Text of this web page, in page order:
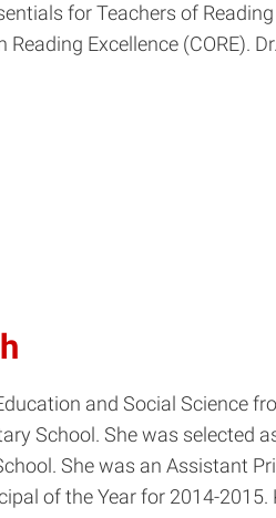
for Teachers of
Excellence (CORE).
and Social Science
School. She was selected
She was an Assistant
of the Year for 2014-